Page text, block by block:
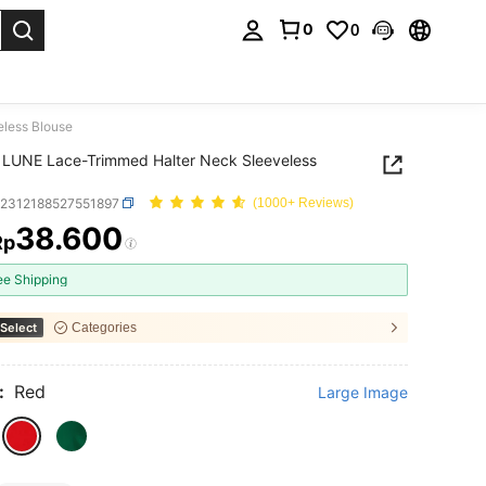
0 0
Blouse
LUNE Lace-Trimmed Halter Neck Sleeveless
(1000+ Reviews)
AND AVAILABILITY
38.600
Shipping
Categories
Red Large Image